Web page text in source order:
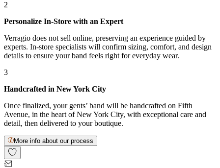
2
Personalize In-Store with an Expert
Verragio does not sell online, preserving an experience guided by
experts. In-store specialists will confirm sizing, comfort, and design
details to ensure your band feels right for everyday wear.
3
Handcrafted in New York City
Once finalized, your gents’ band will be handcrafted on Fifth
Avenue, in the heart of New York City, with exceptional care and
detail, then delivered to your boutique.
More info about our process